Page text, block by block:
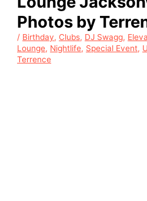
Photos by
/ Birthday, Clubs, DJ Swagg,
Lounge, Nightlife, Special Event,
Terrence